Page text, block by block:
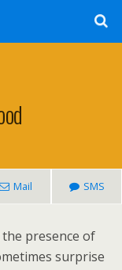
Mail SMS
presence of
surprise